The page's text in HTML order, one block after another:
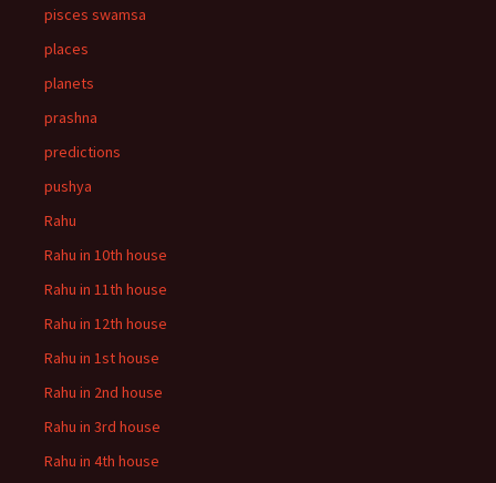
pisces swamsa
places
planets
prashna
predictions
pushya
Rahu
Rahu in 10th house
Rahu in 11th house
Rahu in 12th house
Rahu in 1st house
Rahu in 2nd house
Rahu in 3rd house
Rahu in 4th house